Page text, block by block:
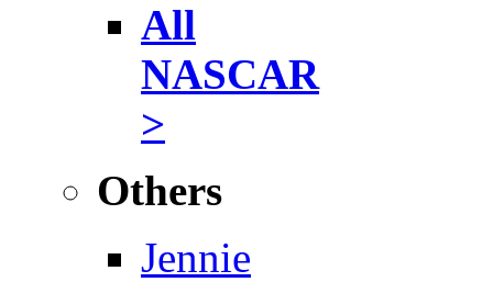
All
NASCAR
>
Others
Jennie